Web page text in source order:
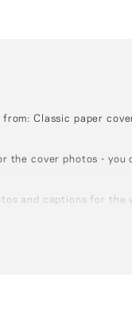
Classic paper
the cover photos - you
and captions for the